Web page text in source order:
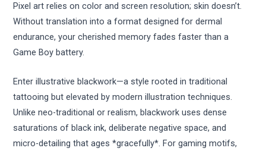
Pixel art relies on color and screen resolution; skin doesn’t.
Without translation into a format designed for dermal
endurance, your cherished memory fades faster than a
Game Boy battery.
Enter illustrative blackwork—a style rooted in traditional
tattooing but elevated by modern illustration techniques.
Unlike neo-traditional or realism, blackwork uses dense
saturations of black ink, deliberate negative space, and
micro-detailing that ages *gracefully*. For gaming motifs,